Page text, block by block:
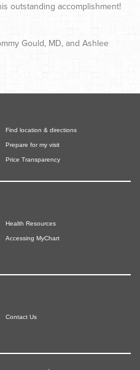
outstanding accomplishment!
Gould, MD, and Ashlee
Find location & directions
Prepare for my visit
Price Transparency
Health Resources
Accessing MyChart
Contact Us